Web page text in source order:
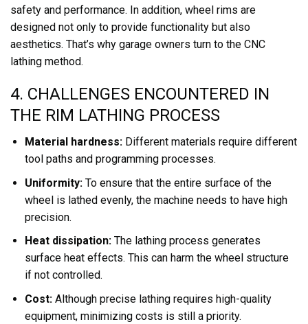
safety and performance. In addition, wheel rims are
designed not only to provide functionality but also
aesthetics. That’s why garage owners turn to the CNC
lathing method.
4. CHALLENGES ENCOUNTERED IN
THE RIM LATHING PROCESS
Material hardness:Different materials require different
tool paths and programming processes.
Uniformity:To ensure that the entire surface of the
wheel is lathed evenly, the machine needs to have high
precision.
Heat dissipation:The lathing process generates
surface heat effects. This can harm the wheel structure
if not controlled.
Cost:Although precise lathing requires high-quality
equipment, minimizing costs is still a priority.